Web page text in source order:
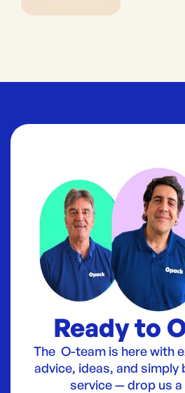
Ready to
The O-team is here with
advice, ideas, and simply
service — drop us a